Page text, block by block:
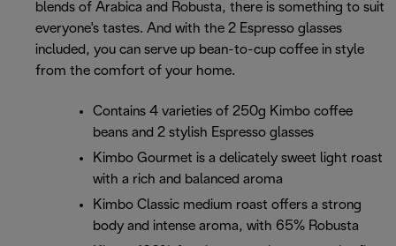
blends of Arabica and Robusta, there is something to suit
everyone's tastes. And with the 2 Espresso glasses
included, you can serve up bean-to-cup coffee in style
from the comfort of your home.
Contains 4 varieties of 250g Kimbo coffee
beans and 2 stylish Espresso glasses
Kimbo Gourmet is a delicately sweet light roast
with a rich and balanced aroma
Kimbo Classic medium roast offers a strong
body and intense aroma, with 65% Robusta